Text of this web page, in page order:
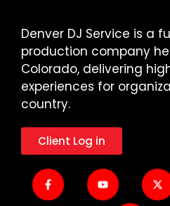
Denver DJ Service is a
production company
Colorado, delivering
experiences for
country.
Client Log in